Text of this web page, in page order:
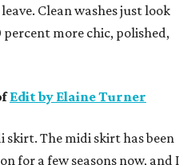
Clean washes just look
percent more chic, polished,
Edit by Elaine Turner
skirt. The midi skirt has been
for a few seasons now, and I